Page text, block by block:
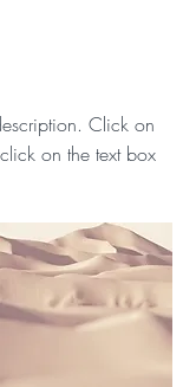
Click on
on the text box